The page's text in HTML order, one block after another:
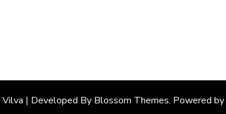
| Developed By Blossom Themes. Powered by